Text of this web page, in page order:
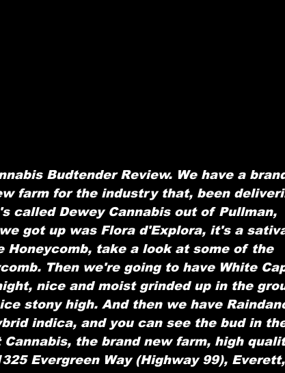
Budtender Review. We have a
farm for the industry that, been
called Dewey Cannabis out of Pullman,
got up was Flora d'Explora, it's a
Honeycomb, take a look at some of the
Then we're going to have White
nice and moist grinded up in the
stony high. And then we have
indica, and you can see the bud in
the brand new farm, high
Evergreen Way (Highway 99),